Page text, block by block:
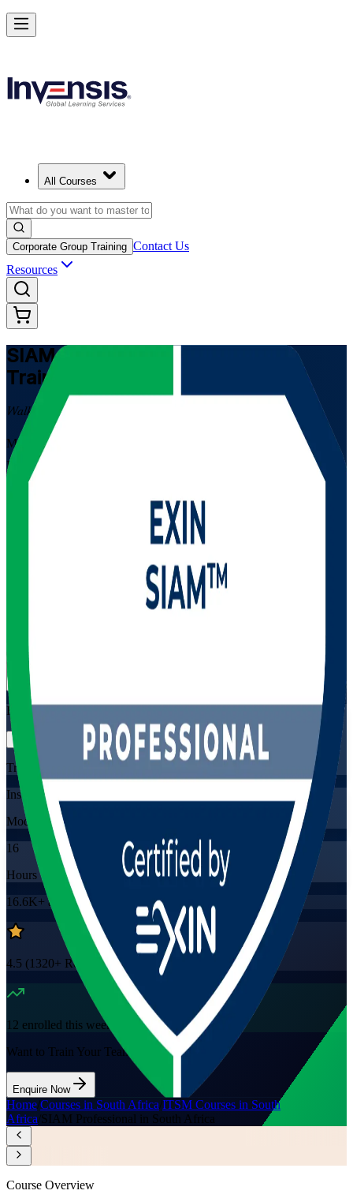
All Courses
Corporate Group Training Contact Us
Resources
SIAM Professional
Training in South Africa
Walk Out Certified
Master multi-supplier service integration with EXIN SIAM
Professional training in South Africa. Built for experienced ITSM
scenario-based EXIN exam and the real work of governing
complex, multi-vendor IT environments across banking, telecoms
View Schedules and Pricing
Flexible
Training Schedules
Instructor-led
Mode
16
Hours
16.6K+already enrolled
4.5 (1320+ Reviews)
12 enrolled this week
Want to Train Your Team?
Enquire Now
Home/Courses in South Africa/ITSM Courses in South
Africa/SIAM Professional in South Africa
Advance Enterprise Service Integration with SIAM Professional in
Africa
ZAR 18060
Course Overview